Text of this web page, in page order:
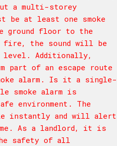
a multi-storey
be at least one smoke
ground floor to the
the sound will be
level. Additionally,
part of an escape route
alarm. Is it a single-
smoke alarm is
environment. The
instantly and will alert
As a landlord, it is
safety of all